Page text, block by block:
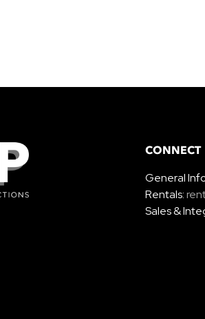
CONNECT
General
Rentals:
Sales &